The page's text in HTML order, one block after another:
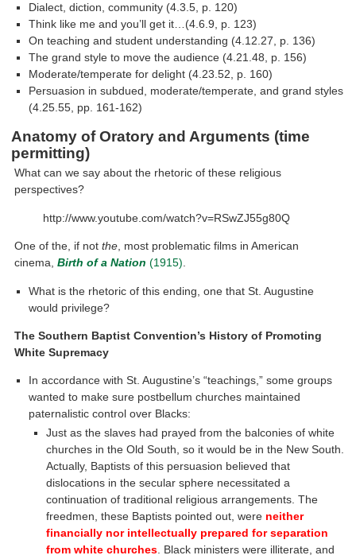
Dialect, diction, community (4.3.5, p. 120)
Think like me and you’ll get it…(4.6.9, p. 123)
On teaching and student understanding (4.12.27, p. 136)
The grand style to move the audience (4.21.48, p. 156)
Moderate/temperate for delight (4.23.52, p. 160)
Persuasion in subdued, moderate/temperate, and grand styles
(4.25.55, pp. 161-162)
Anatomy of Oratory and Arguments (time
permitting)
What can we say about the rhetoric of these religious
perspectives?
http://www.youtube.com/watch?v=RSwZJ55g80Q
One of the, if notthe , most problematic films in American
cinema,Birth of a Nation (1915)
What is the rhetoric of this ending, one that St. Augustine
would privilege?
The Southern Baptist Convention’s History of Promoting
White Supremacy
In accordance with St. Augustine’s “teachings,” some groups
wanted to make sure postbellum churches maintained
paternalistic control over Blacks:
Just as the slaves had prayed from the balconies of white
churches in the Old South, so it would be in the New South.
Actually, Baptists of this persuasion believed that
dislocations in the secular sphere necessitated a
continuation of traditional religious arrangements. The
freedmen, these Baptists pointed out, were neither
financially nor intellectually prepared for separation
from white churches. Black ministers were illiterate, and